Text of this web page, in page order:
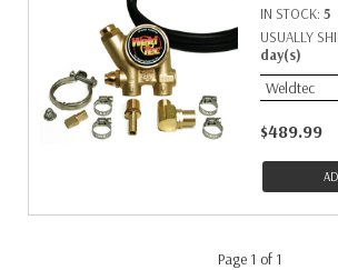
IN STOCK: 5
USUALLY
day(s)
Weldtec
$489.99
Page 1 of 1